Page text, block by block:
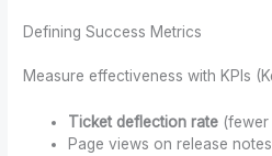
Defining Success Metrics
Measure effectiveness with KPIs
Ticket deflection rate
Page views on release notes